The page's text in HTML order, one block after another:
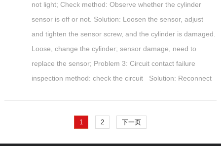
not light; Check method: Observe whether the cylinder
sensor is off or not. Solution: Loosen the sensor, adjust
and tighten the sensor screw, and the cylinder is damaged.
Loose, change the cylinder; sensor damage, need to
replace the sensor; Problem 3: Circuit contact failure
inspection method: check the circuit Solution: Reconnect
1 2 下一页